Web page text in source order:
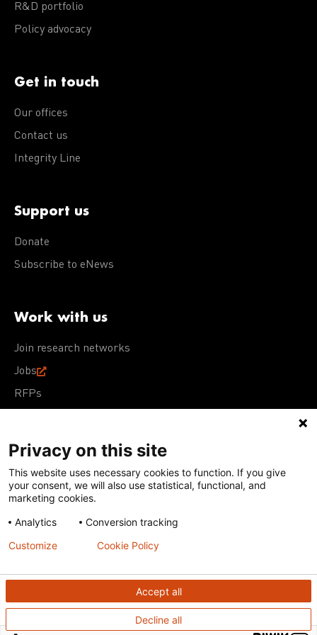
R&D portfolio
Policy advocacy
Get in touch
Our offices
Contact us
Integrity Line
Support us
Donate
Subscribe to eNews
Work with us
Join research networks
Jobs
RFPs
Terms of Use Acceptable Use PolicyPrivacy Policy
Cookie Policy
Our policies
Except for images, films, and trademarks which are
subject to DNDi’s Terms of Use, content on this site is
Creative Commons Attribution-NonCommercial-
ShareAlike 4.0 International license
Privacy on this site
This website uses necessary cookies to function. If you give
your consent, we will also use statistical, functional, and
marketing cookies.
Analytics
Conversion tracking
Accept all
Decline all
Customize Cookie Policy